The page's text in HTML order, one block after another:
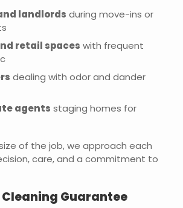
landlords during move-ins or
retail spaces with frequent
dealing with odor and dander
agents staging homes for
of the job, we approach each
care, and a commitment to
Guarantee